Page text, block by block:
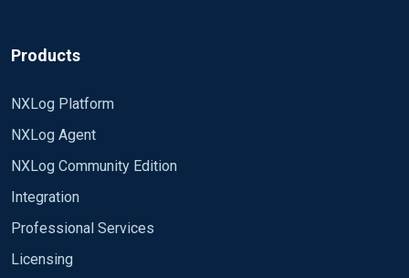
Products
NXLog Platform
NXLog Agent
NXLog Community Edition
Integration
Professional Services
Licensing